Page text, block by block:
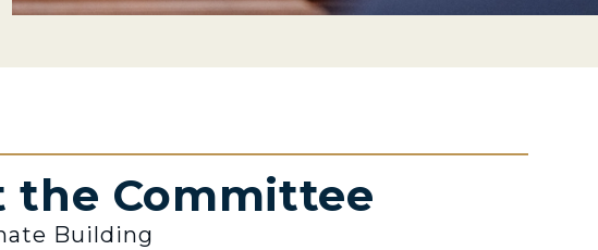
the Committee
Building